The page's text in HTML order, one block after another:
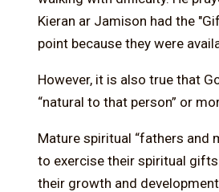
Kieran ar Jamison had the
point because they were
However, it is also true that
“natural to that person” or
Mature spiritual “fathers and
to exercise their spiritual
their growth and